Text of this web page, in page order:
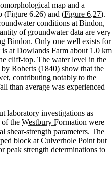
map and a
(Figure 6.26) and (Figure 6.27).
conditions at Bindon,
of groundwater data are very
Bindon. Only one well exists for
at Dowlands Farm about 1.0 km
cliff-top. The water level in the
Roberts (1840) show that the
contributing notably to the
than average was experienced
laboratory investigations as
of the Westbury Formation were
shear-strength parameters. The
block at Culverhole Point but
peak strength determinations to